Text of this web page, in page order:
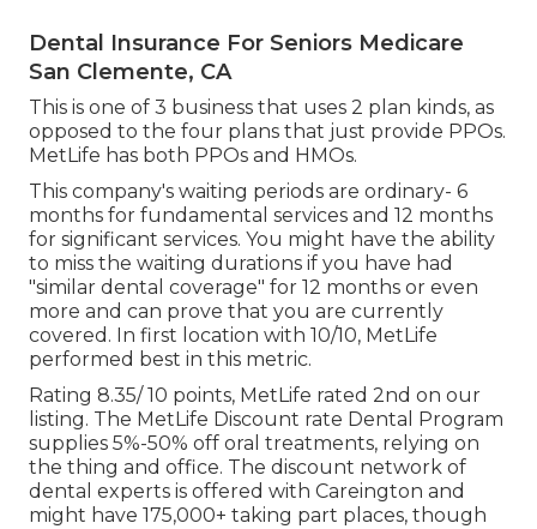
Dental Insurance For Seniors Medicare
San Clemente, CA
This is one of 3 business that uses 2 plan kinds, as
opposed to the four plans that just provide PPOs.
MetLife has both PPOs and HMOs.
This company's waiting periods are ordinary- 6
months for fundamental services and 12 months
for significant services. You might have the ability
to miss the waiting durations if you have had
"similar dental coverage" for 12 months or even
more and can prove that you are currently
covered. In first location with 10/10, MetLife
performed best in this metric.
Rating 8.35/ 10 points, MetLife rated 2nd on our
listing. The MetLife Discount rate Dental Program
supplies 5%-50% off oral treatments, relying on
the thing and office. The discount network of
dental experts is offered with Careington and
might have 175,000+ taking part places, though